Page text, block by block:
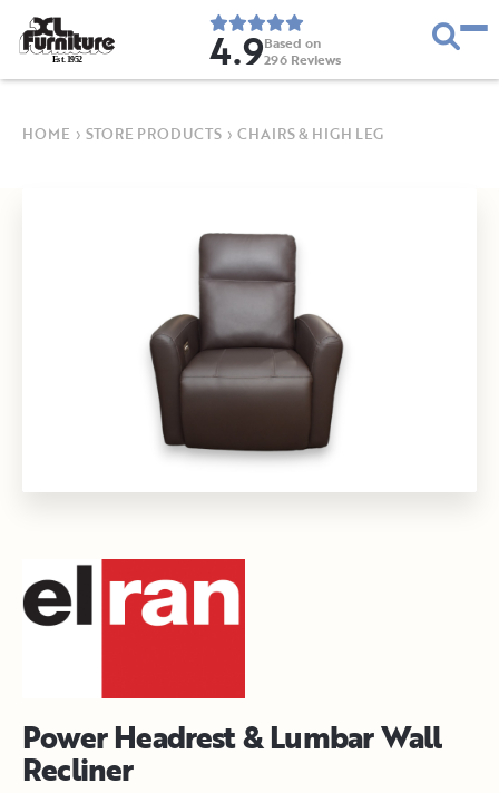
Est. 1952 4.9Based on
296 Reviews
HOME › STORE PRODUCTS › CHAIRS & HIGH LEG
Power Headrest & Lumbar Wall
Recliner